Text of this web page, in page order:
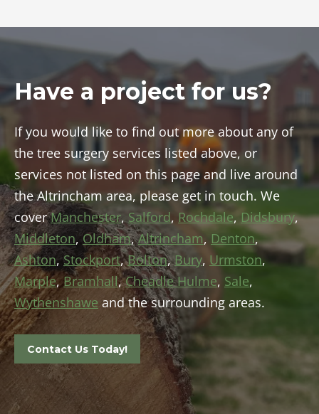
Have a project for us?
If you would like to find out more about any of
the tree surgery services listed above, or
services not listed on this page and live around
the Altrincham area, please get in touch. We
coverManchester, Salford, Rochdale, Didsbury,
Middleton,Oldham,Altrincham, Denton,
Ashton,Stockport,Bolton,Bury, Urmston,
Marple,Bramhall,Cheadle Hulme, Sale,
Wythenshawe and the surrounding areas.
Contact Us Today!